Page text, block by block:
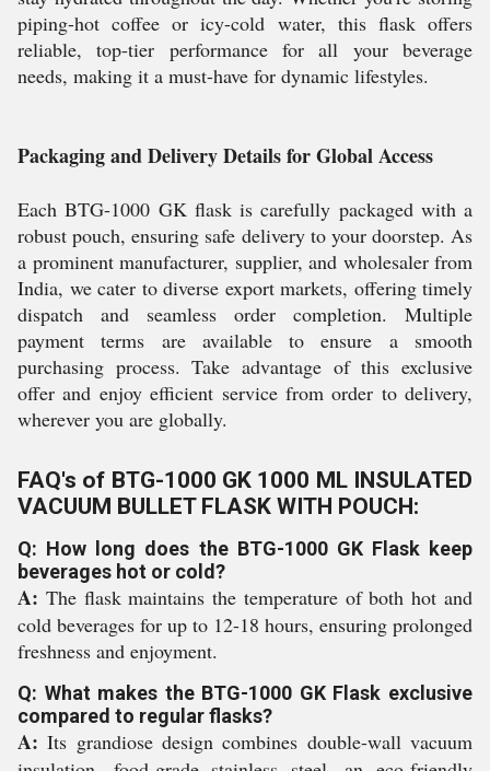
piping-hot coffee or icy-cold water, this flask offers
reliable, top-tier performance for all your beverage
needs, making it a must-have for dynamic lifestyles.
Packaging and Delivery Details for Global Access
Each BTG-1000 GK flask is carefully packaged with a
robust pouch, ensuring safe delivery to your doorstep. As
a prominent manufacturer, supplier, and wholesaler from
India, we cater to diverse export markets, offering timely
dispatch and seamless order completion. Multiple
payment terms are available to ensure a smooth
purchasing process. Take advantage of this exclusive
offer and enjoy efficient service from order to delivery,
wherever you are globally.
FAQ's of BTG-1000 GK 1000 ML INSULATED
VACUUM BULLET FLASK WITH POUCH:
Q: How long does the BTG-1000 GK Flask keep
beverages hot or cold?
A: The flask maintains the temperature of both hot and
cold beverages for up to 12-18 hours, ensuring prolonged
freshness and enjoyment.
Q: What makes the BTG-1000 GK Flask exclusive
compared to regular flasks?
A: Its grandiose design combines double-wall vacuum